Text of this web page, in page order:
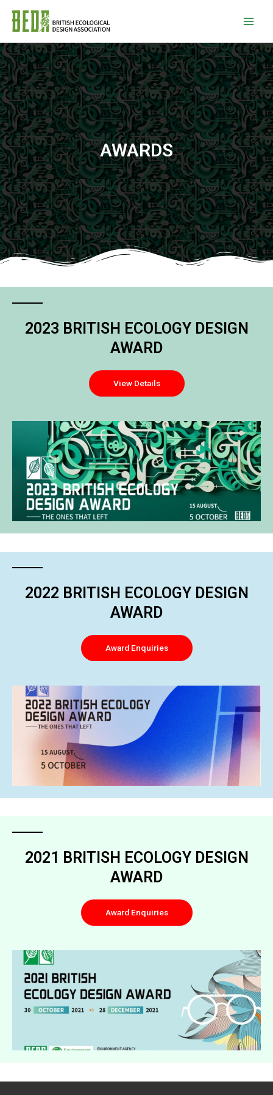
AWARDS
2023 BRITISH ECOLOGY DESIGN
AWARD
View Details
2022 BRITISH ECOLOGY DESIGN
AWARD
Award Enquiries
2021 BRITISH ECOLOGY DESIGN
AWARD
Award Enquiries